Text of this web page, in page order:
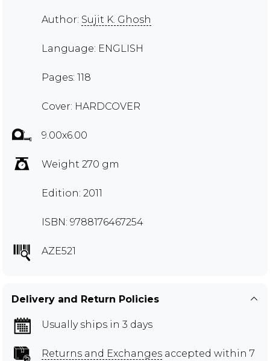
Author: Sujit K. Ghosh
Language: ENGLISH
Pages: 118
Cover: HARDCOVER
9.00x6.00
Weight 270 gm
Edition: 2011
ISBN: 9788176467254
AZE521
Delivery and Return Policies
Usually ships in 3 days
Returns and Exchanges accepted within 7